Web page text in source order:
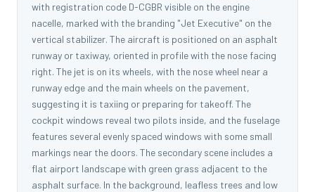
with registration code D-CGBR visible on the engine
nacelle, marked with the branding "Jet Executive" on the
vertical stabilizer. The aircraft is positioned on an asphalt
runway or taxiway, oriented in profile with the nose facing
right. The jet is on its wheels, with the nose wheel near a
runway edge and the main wheels on the pavement,
suggesting it is taxiing or preparing for takeoff. The
cockpit windows reveal two pilots inside, and the fuselage
features several evenly spaced windows with some small
markings near the doors. The secondary scene includes a
flat airport landscape with green grass adjacent to the
asphalt surface. In the background, leafless trees and low